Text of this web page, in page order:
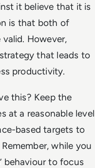
it believe that it is
is that both of
However,
that leads to
productivity.
this? Keep the
at a reasonable level
based targets to
while you
behaviour to focus